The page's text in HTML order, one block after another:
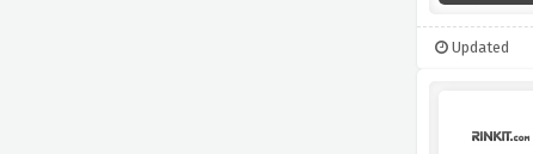
Updated